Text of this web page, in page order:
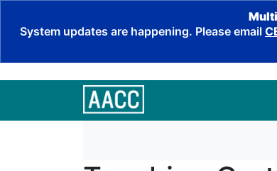
System updates are happening. Please email